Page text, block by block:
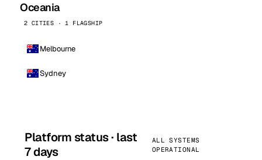
Oceania
2 CITIES · 1 FLAGSHIP
Melbourne
Sydney
Platform status · last
7 days
ALL SYSTEMS
OPERATIONAL